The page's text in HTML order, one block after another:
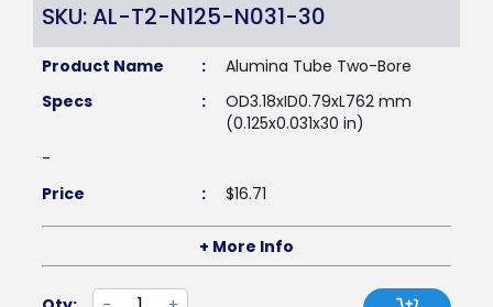
SKU: AL-T2-N125-N031-30
Product Name :
Alumina Tube Two-Bore
Specs
:
OD3.18xID0.79xL762 mm
(0.125x0.031x30 in)
-
Price
: $16.71
+ More Info